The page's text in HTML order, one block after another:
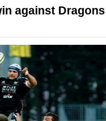
against Dragons